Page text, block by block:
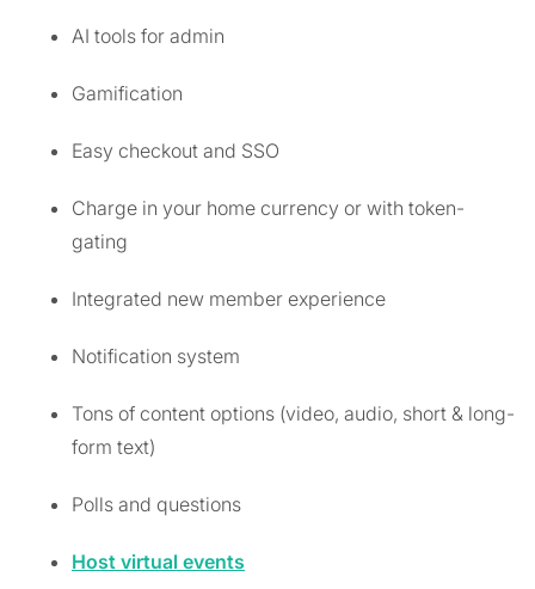
AI tools for admin
Gamification
Easy checkout and SSO
Charge in your home currency or with token-
gating
Integrated new member experience
Notification system
Tons of content options (video, audio, short & long-
form text)
Polls and questions
Host virtual events